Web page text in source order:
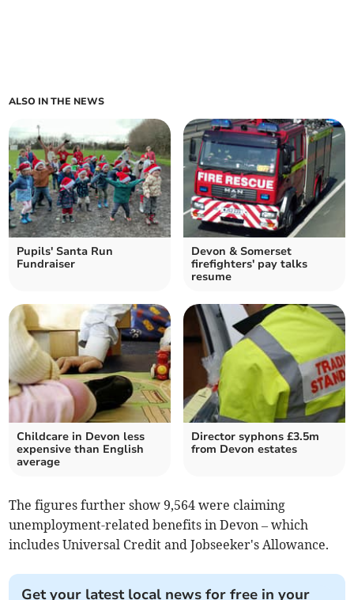
ALSO IN THE NEWS
Pupils' Santa Run
Fundraiser
Devon & Somerset
firefighters' pay talks
resume
Childcare in Devon less
expensive than English
average
Director syphons £3.5m
from Devon estates
The figures further show 9,564 were claiming
unemployment-related benefits in Devon – which
includes Universal Credit and Jobseeker's Allowance.
Get your latest local news for free in your